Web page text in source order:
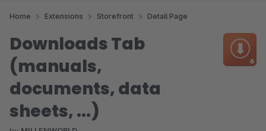
Home Extensions Storefront Detail Page
Downloads Tab
(manuals,
documents, data
sheets, ...)